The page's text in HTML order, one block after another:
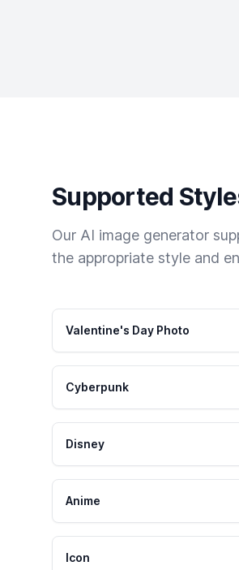
Supported
Our AI image generator
the appropriate style and
Valentine's Day Photo
Cyberpunk
Disney
Anime
Icon